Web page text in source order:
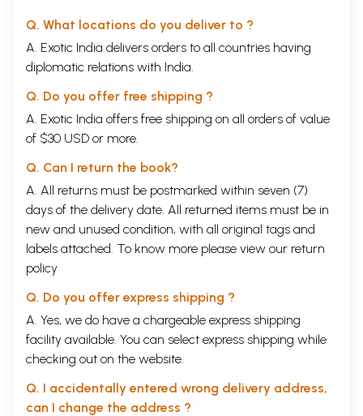
Q. What locations do you deliver to ?
A. Exotic India delivers orders to all countries having
diplomatic relations with India.
Q. Do you offer free shipping ?
A. Exotic India offers free shipping on all orders of value
of $30 USD or more.
Q. Can I return the book?
A. All returns must be postmarked within seven (7)
days of the delivery date. All returned items must be in
new and unused condition, with all original tags and
labels attached. To know more please view our return
policy
Q. Do you offer express shipping ?
A. Yes, we do have a chargeable express shipping
facility available. You can select express shipping while
checking out on the website.
Q. I accidentally entered wrong delivery address,
can I change the address ?